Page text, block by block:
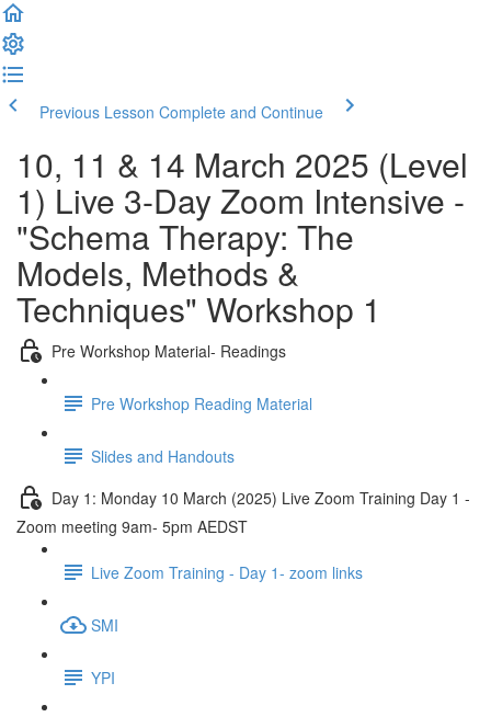
Previous Lesson Complete and Continue
10, 11 & 14 March 2025 (Level
1) Live 3-Day Zoom Intensive -
"Schema Therapy: The
Models, Methods &
Techniques" Workshop 1
Pre Workshop Material- Readings
Pre Workshop Reading Material
Slides and Handouts
Day 1: Monday 10 March (2025) Live Zoom Training Day 1 -
Zoom meeting 9am- 5pm AEDST
Live Zoom Training - Day 1- zoom links
SMI
YPI